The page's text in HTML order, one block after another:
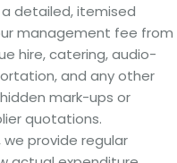
detailed, itemised
management fee from
hire, catering, audio-
and any other
mark-ups or
quotations.
provide regular